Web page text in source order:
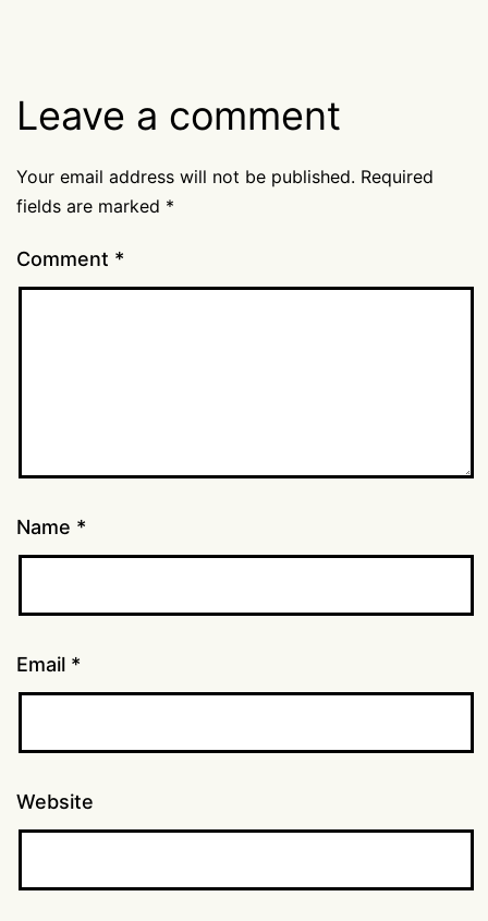
Leave a comment
Your email address will not be published. Required
fields are marked *
Comment *
Name *
Email *
Website